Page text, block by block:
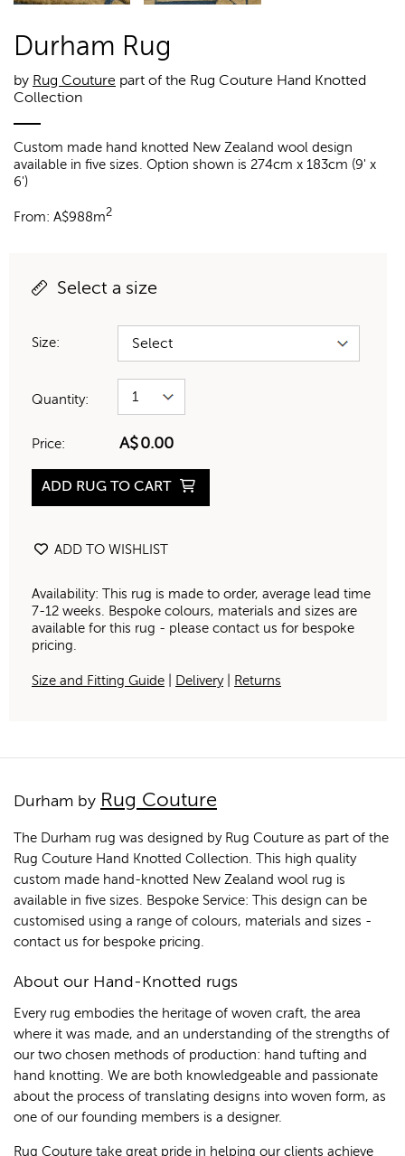
Durham Rug
by Rug Couture part of the Rug Couture Hand Knotted
Collection
Custom made hand knotted New Zealand wool design
available in five sizes. Option shown is 274cm x 183cm (9' x
6')
From: A$988m2
Select a size
Size:
Quantity:
Price: A$0.00
ADD RUG TO CART
ADD TO WISHLIST
Availability: This rug is made to order, average lead time
7-12 weeks. Bespoke colours, materials and sizes are
available for this rug - please contact us for bespoke
pricing.
Size and Fitting Guide Delivery| Returns
Durham by Rug Couture
The Durham rug was designed by Rug Couture as part of the
Rug Couture Hand Knotted Collection. This high quality
custom made hand-knotted New Zealand wool rug is
available in five sizes. Bespoke Service: This design can be
customised using a range of colours, materials and sizes -
contact us for bespoke pricing.
About our Hand-Knotted rugs
Every rug embodies the heritage of woven craft, the area
where it was made, and an understanding of the strengths of
our two chosen methods of production: hand tufting and
hand knotting. We are both knowledgeable and passionate
about the process of translating designs into woven form, as
one of our founding members is a designer.
Rug Couture take great pride in helping our clients achieve